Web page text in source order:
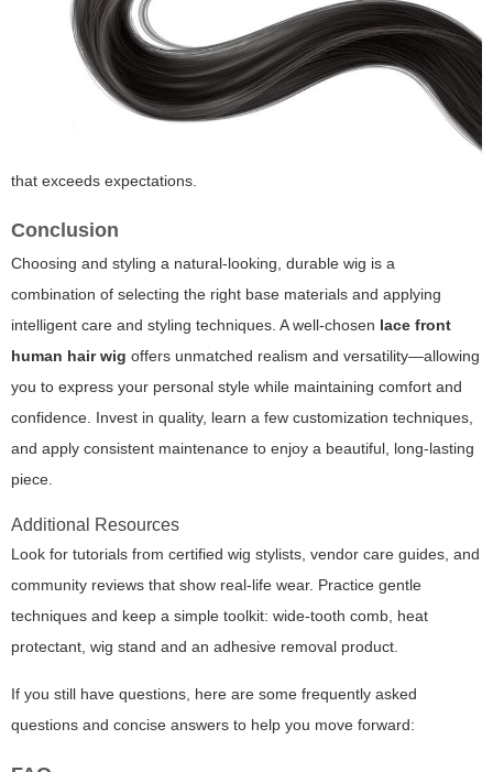
that exceeds expectations.
Conclusion
Choosing and styling a natural-looking, durable wig is a
combination of selecting the right base materials and applying
intelligent care and styling techniques. A well-chosen lace front
human hair wig offers unmatched realism and versatility—allowing
you to express your personal style while maintaining comfort and
confidence. Invest in quality, learn a few customization techniques,
and apply consistent maintenance to enjoy a beautiful, long-lasting
piece.
Additional Resources
Look for tutorials from certified wig stylists, vendor care guides, and
community reviews that show real-life wear. Practice gentle
techniques and keep a simple toolkit: wide-tooth comb, heat
protectant, wig stand and an adhesive removal product.
If you still have questions, here are some frequently asked
questions and concise answers to help you move forward: